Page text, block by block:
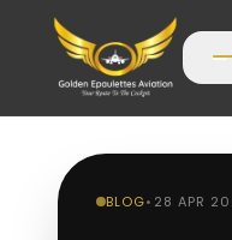
BLOG• 28 APR